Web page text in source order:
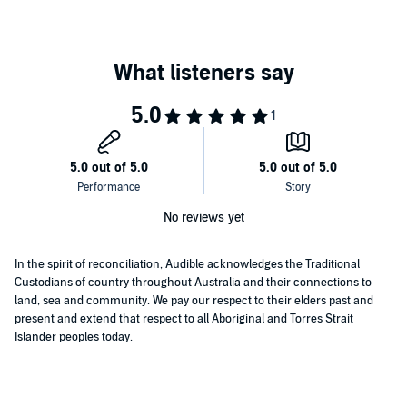
This book will help you to:
this stage in their growth.
Explore how to overcome setbacks and create greater
personal resilience.
Discover how to cultivate a mindset shift from ordinary to
Discover how to differentiate yourself from the competition.
Explore how to make the shift from start-up to scale up.
Uncover how to have great focus, profit and success for this
©2022 Nick Barnsdall (P)2023 Nick Barnsdall
No reviews yet
In the spirit of reconciliation, Audible acknowledges the Traditional
Custodians of country throughout Australia and their connections to
land, sea and community. We pay our respect to their elders past and
present and extend that respect to all Aboriginal and Torres Strait
Islander peoples today.